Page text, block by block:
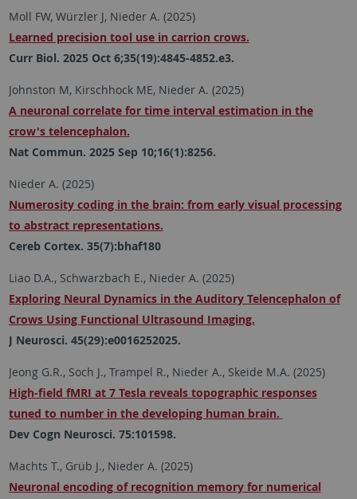
Moll FW, Würzler J, Nieder A. (2025)
Learned precision tool use in carrion crows.
Curr Biol. 2025 Oct 6;35(19):4845-4852.e3.
Johnston M, Kirschhock ME, Nieder A. (2025)
A neuronal correlate for time interval estimation in the
crow's telencephalon.
Nat Commun. 2025 Sep 10;16(1):8256.
Nieder A. (2025)
Numerosity coding in the brain: from early visual processing
to abstract representations.
Cereb Cortex. 35(7):bhaf180
Liao D.A., Schwarzbach E., Nieder A. (2025)
Exploring Neural Dynamics in the Auditory Telencephalon of
Crows Using Functional Ultrasound Imaging.
J Neurosci. 45(29):e0016252025.
Jeong G.R., Soch J., Trampel R., Nieder A., Skeide M.A. (2025)
High-field fMRI at 7 Tesla reveals topographic responses
tuned to number in the developing human brain.
Dev Cogn Neurosci. 75:101598.
Machts T., Grüb J., Nieder A. (2025)
Neuronal encoding of recognition memory for numerical